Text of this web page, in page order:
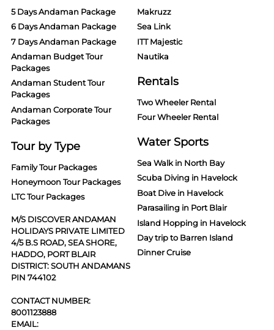
5 Days Andaman Package
6 Days Andaman Package
7 Days Andaman Package
Andaman Budget Tour
Packages
Andaman Student Tour
Packages
Andaman Corporate Tour
Packages
Tour by Type
Family Tour Packages
Honeymoon Tour Packages
LTC Tour Packages
M/S DISCOVER ANDAMAN
HOLIDAYS PRIVATE LIMITED
4/5 B.S ROAD, SEA SHORE,
HADDO, PORT BLAIR
DISTRICT: SOUTH ANDAMANS
PIN 744102
CONTACT NUMBER:
8001123888
EMAIL:
Makruzz
Sea Link
ITT Majestic
Nautika
Rentals
Two Wheeler Rental
Four Wheeler Rental
Water Sports
Sea Walk in North Bay
Scuba Diving in Havelock
Boat Dive in Havelock
Parasailing in Port Blair
Island Hopping in Havelock
Day trip to Barren Island
Dinner Cruise